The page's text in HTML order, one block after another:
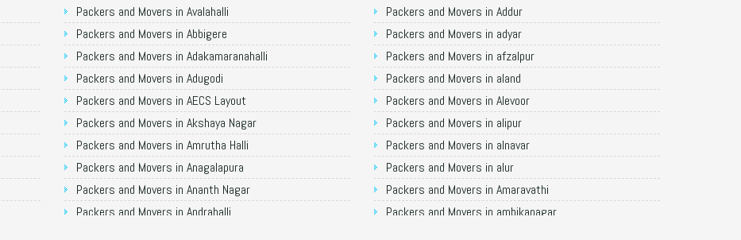
Packers and Movers in Avalahalli
Packers and Movers in Abbigere
Packers and Movers in Adakamaranahalli
Packers and Movers in Adugodi
Packers and Movers in AECS Layout
Packers and Movers in Akshaya Nagar
Packers and Movers in Amrutha Halli
Packers and Movers in Anagalapura
Packers and Movers in Ananth Nagar
Packers and Movers in Andrahalli
Packers and Movers in Addur
Packers and Movers in adyar
Packers and Movers in afzalpur
Packers and Movers in aland
Packers and Movers in Alevoor
Packers and Movers in alipur
Packers and Movers in alnavar
Packers and Movers in alur
Packers and Movers in Amaravathi
Packers and Movers in ambikanagar